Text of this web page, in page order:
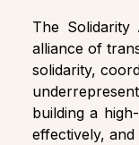
The Solidarity
alliance of
solidarity,
building a
effectively,